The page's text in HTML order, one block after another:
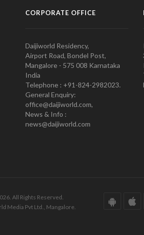
CORPORATE OFFICE
Daijiworld Residency,
Airport Road, Bondel Post,
Mangalore - 575 008 Karnataka
India
Telephone : +91-824-2982023.
General Enquiry:
office@daijiworld.com,
News & Info :
news@daijiworld.com
All Rights Reserved.
Media Pvt Ltd., Mangalore.